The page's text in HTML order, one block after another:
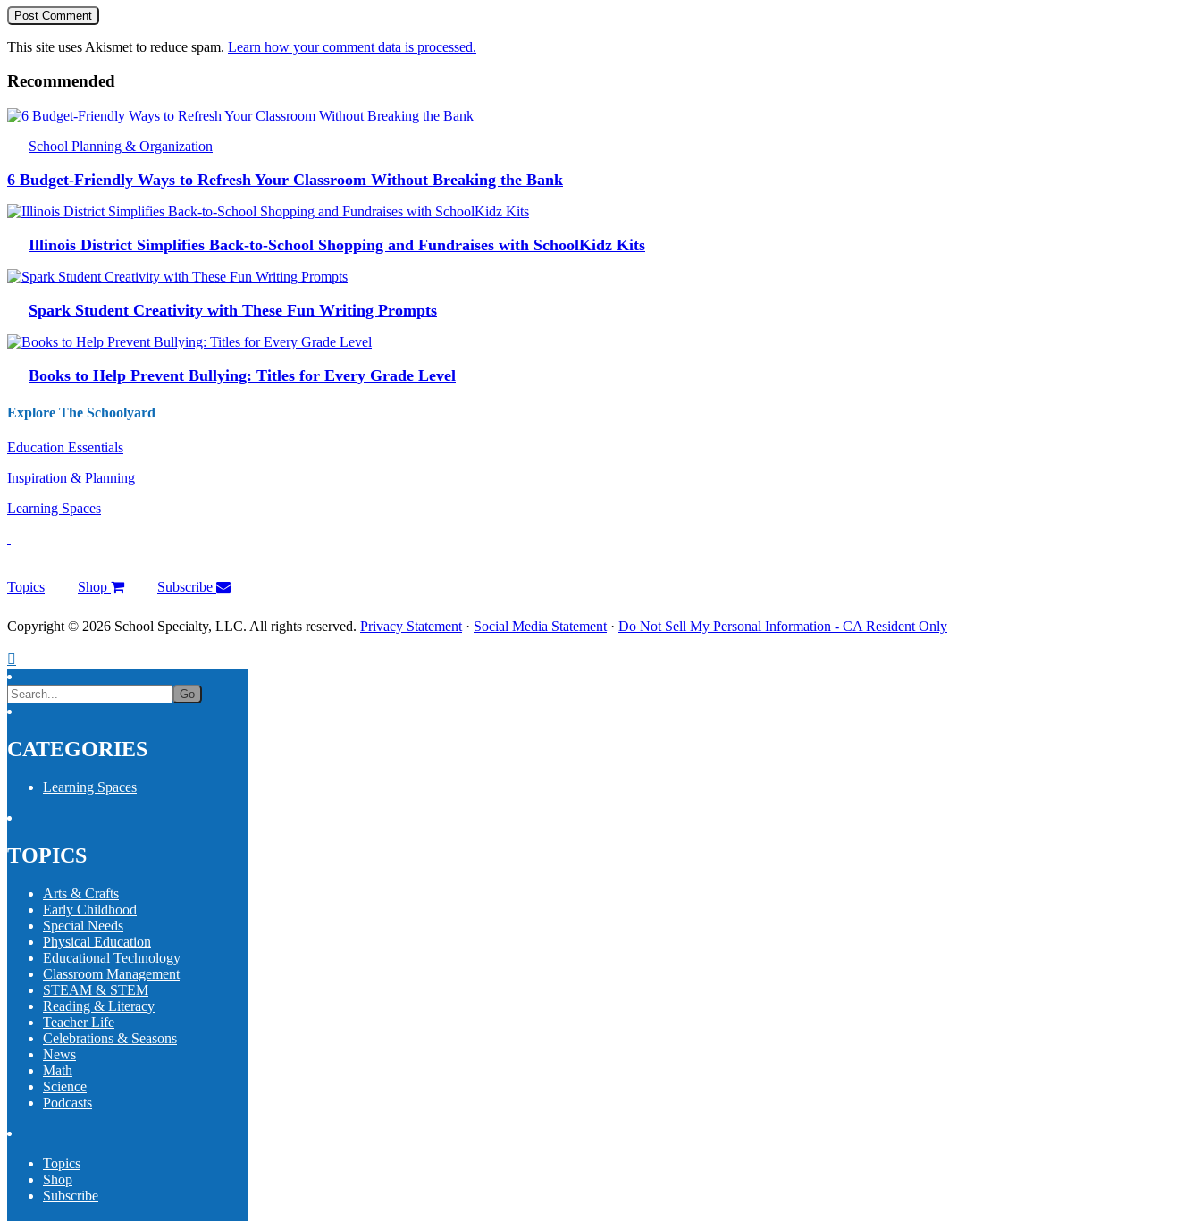
This site uses Akismet to reduce spam. Learn how your comment data is processed.
Recommended
School Planning & Organization
6 Budget-Friendly Ways to Refresh Your Classroom Without Breaking the Bank
Illinois District Simplifies Back-to-School Shopping and Fundraises with SchoolKidz Kits
Spark Student Creativity with These Fun Writing Prompts
Books to Help Prevent Bullying: Titles for Every Grade Level
Explore The Schoolyard
Education Essentials
Inspiration & Planning
Learning Spaces
Topics Shop Subscribe
Copyright © 2026 School Specialty, LLC. All rights reserved. Privacy Statement · Social Media Statement · Do Not Sell My Personal Information - CA Resident Only
CATEGORIES
Learning Spaces
TOPICS
Arts & Crafts
Early Childhood
Special Needs
Physical Education
Educational Technology
Classroom Management
STEAM & STEM
Reading & Literacy
Teacher Life
Celebrations & Seasons
News
Math
Science
Podcasts
Topics
Shop
Subscribe